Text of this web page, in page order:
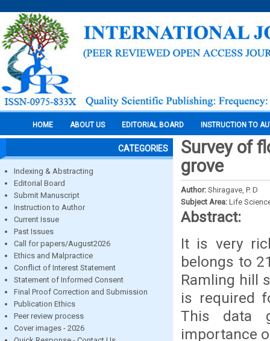
HOME ABOUT US EDITORIAL BOARD INSTRUCTION TO
CATEGORIES
Indexing & Abstracting
Editorial Board
Submit Manuscript
Instruction to Author
Current Issue
Past Issues
Call for papers/August2026
Ethics and Malpractice
Conflict of Interest Statement
Statement of Informed Consent
Final Proof Correction and Submission
Publication Ethics
Peer review process
Cover images - 2026
Survey of
grove
Author: Shiragave, P. D
Subject Area: Life
Abstract:
It is very
belongs to
Ramling hill
is required
This data
importance